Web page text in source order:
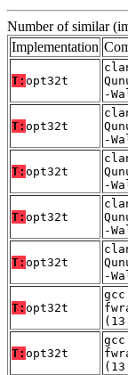
Number of similar
Implementation
T: opt32t
-
T: opt32t
-
T: opt32t
-
T: opt32t
-
T: opt32t
-
T: opt32t
T: opt32t